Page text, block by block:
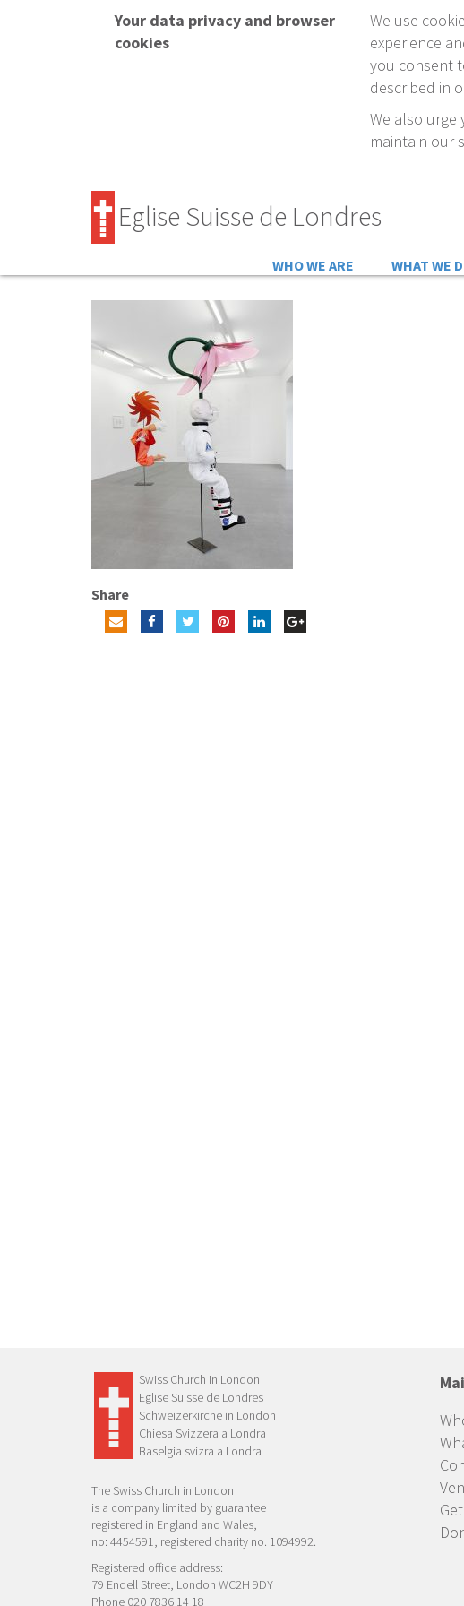
Your data privacy and browser
cookies
We use
experience
you consent
described in
We also
maintain our
Eglise Suisse de Londres
WHO WE ARE WHAT WE
Share
Swiss Church in London
Eglise Suisse de Londres
Schweizerkirche in London
Chiesa Svizzera a Londra
Baselgia svizra a Londra
The Swiss Church in London
is a company limited by guarantee
registered in England and Wales,
no: 4454591, registered charity no. 1094992.
Registered office address:
79 Endell Street, London WC2H 9DY
Phone 020 7836 14 18